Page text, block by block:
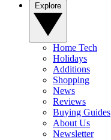
Home Tech
Holidays
Additions
Shopping
News
Reviews
Buying Guides
About Us
Newsletter